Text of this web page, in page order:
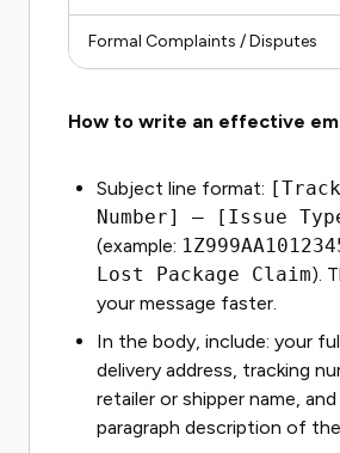
Formal Complaints / Disputes
How to write an effective
Subject line format:
Number] – [Issue
(example:
Lost Package Claim).
your message faster.
In the body, include: your
delivery address, tracking
retailer or shipper name,
paragraph description of